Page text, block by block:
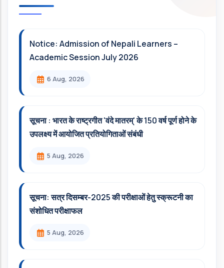
Notice: Admission of Nepali Learners –
Academic Session July 2026
6 Aug, 2026
सूचना : भारत के राष्ट्रगीत 'वंदे मातरम्' के 150 वर्ष पूर्ण होने के
उपलक्ष्य में आयोजित प्रतियोगिताओं संबंधी
5 Aug, 2026
सूचना: सत्र दिसम्‍बर-2025 की परीक्षाओं हेतु स्क्रूटनी का
संशोधित परीक्षाफल
5 Aug, 2026